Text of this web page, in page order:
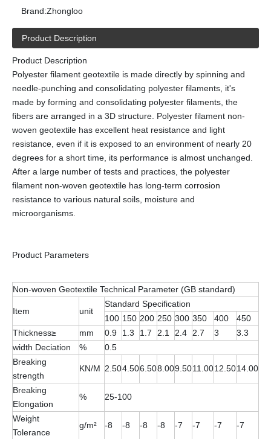
Brand:Zhongloo
Product Description
Product Description
Polyester filament geotextile is made directly by spinning and
needle-punching and consolidating polyester filaments, it's
made by forming and consolidating polyester filaments, the
fibers are arranged in a 3D structure. Polyester filament non-
woven geotextile has excellent heat resistance and light
resistance, even if it is exposed to an environment of nearly 20
degrees for a short time, its performance is almost unchanged.
After a large number of tests and practices, the polyester
filament non-woven geotextile has long-term corrosion
resistance to various natural soils, moisture and
microorganisms.
Product Parameters
Non-woven Geotextile Technical Parameter (GB standard)
Item unit
Standard Specification
100 150 200 250 300 350 400
450
Thickness≥
mm 0.9 1.3 1.7 2.1 2.4 2.7 3
3.3
width Deciation
%
0.5
Breaking
strength
KN/M 2.504.506.508.009.5011.0012.5014.00
Breaking
Elongation
% 25-100
Weight
Tolerance
g/m² -8 -8 -8 -8 -7 -7 -7 -7